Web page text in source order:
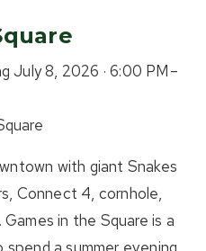
July 8, 2026 · 6:00 PM–
with giant Snakes
Connect 4, cornhole,
in the Square is a